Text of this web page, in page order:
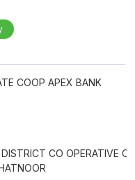
COOP APEX BANK
CO OPERATIVE